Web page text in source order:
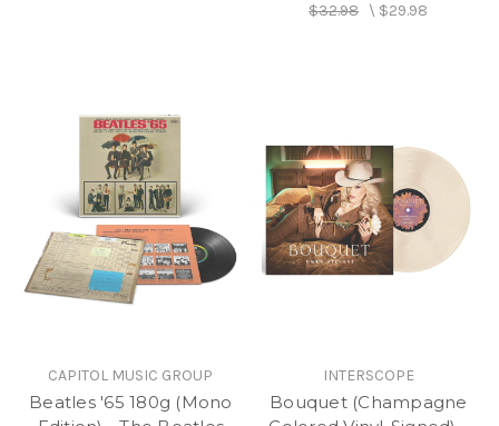
$32.98\ $29.98
CAPITOL MUSIC GROUP
Beatles '65 180g (Mono
INTERSCOPE
Bouquet (Champagne